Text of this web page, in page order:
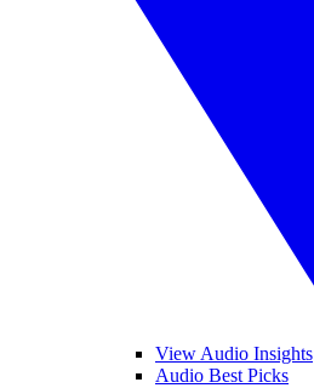
View Audio Insights
Audio Best Picks